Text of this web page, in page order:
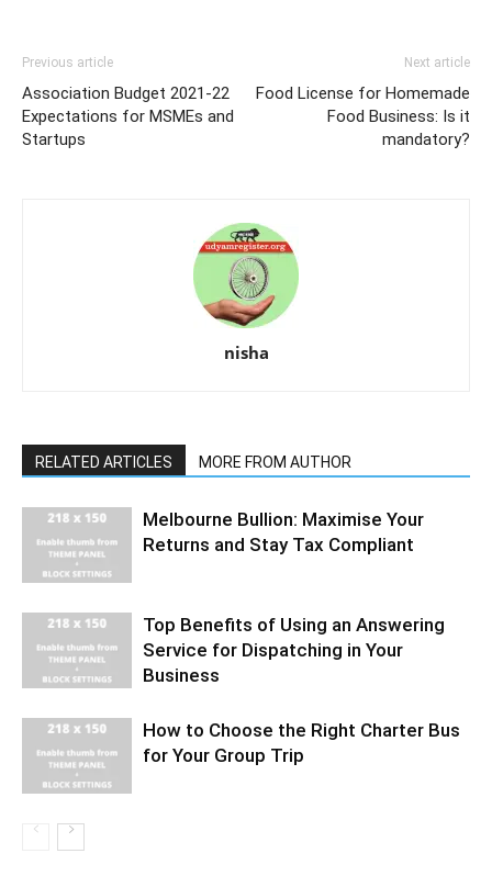
Previous article
Association Budget 2021-22
Expectations for MSMEs and
Startups
Next article
Food License for Homemade
Food Business: Is it
mandatory?
nisha
RELATED ARTICLES MORE FROM AUTHOR
Melbourne Bullion: Maximise Your
Returns and Stay Tax Compliant
Top Benefits of Using an Answering
Service for Dispatching in Your
Business
How to Choose the Right Charter Bus
for Your Group Trip